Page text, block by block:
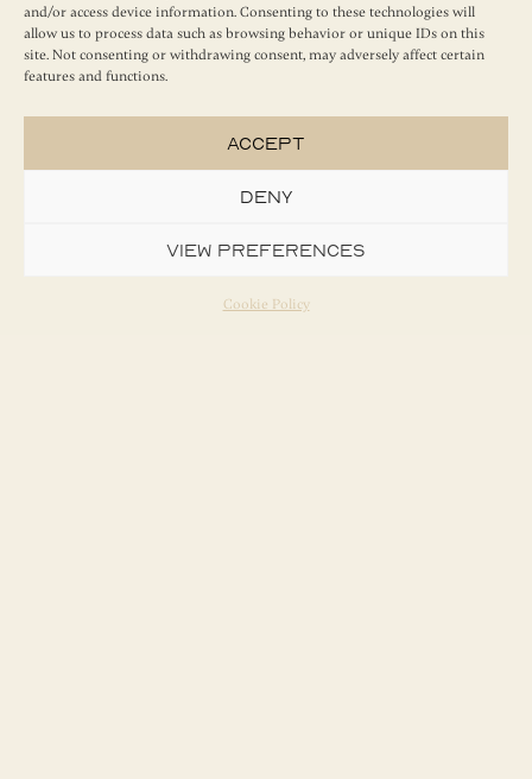
and/or access device information. Consenting to these technologies will
allow us to process data such as browsing behavior or unique IDs on this
site. Not consenting or withdrawing consent, may adversely affect certain
features and functions.
Accept
Deny
View preferences
Cookie Policy